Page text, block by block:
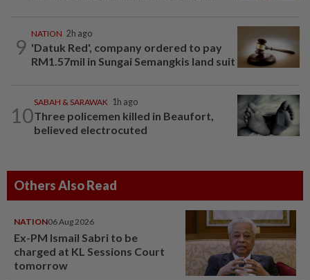
9
NATION 2h ago
'Datuk Red', company ordered to pay
RM1.57mil in Sungai Semangkis land suit
10
SABAH & SARAWAK 1h ago
Three policemen killed in Beaufort,
believed electrocuted
Others Also Read
NATION06 Aug 2026
Ex-PM Ismail Sabri to be
charged at KL Sessions Court
tomorrow